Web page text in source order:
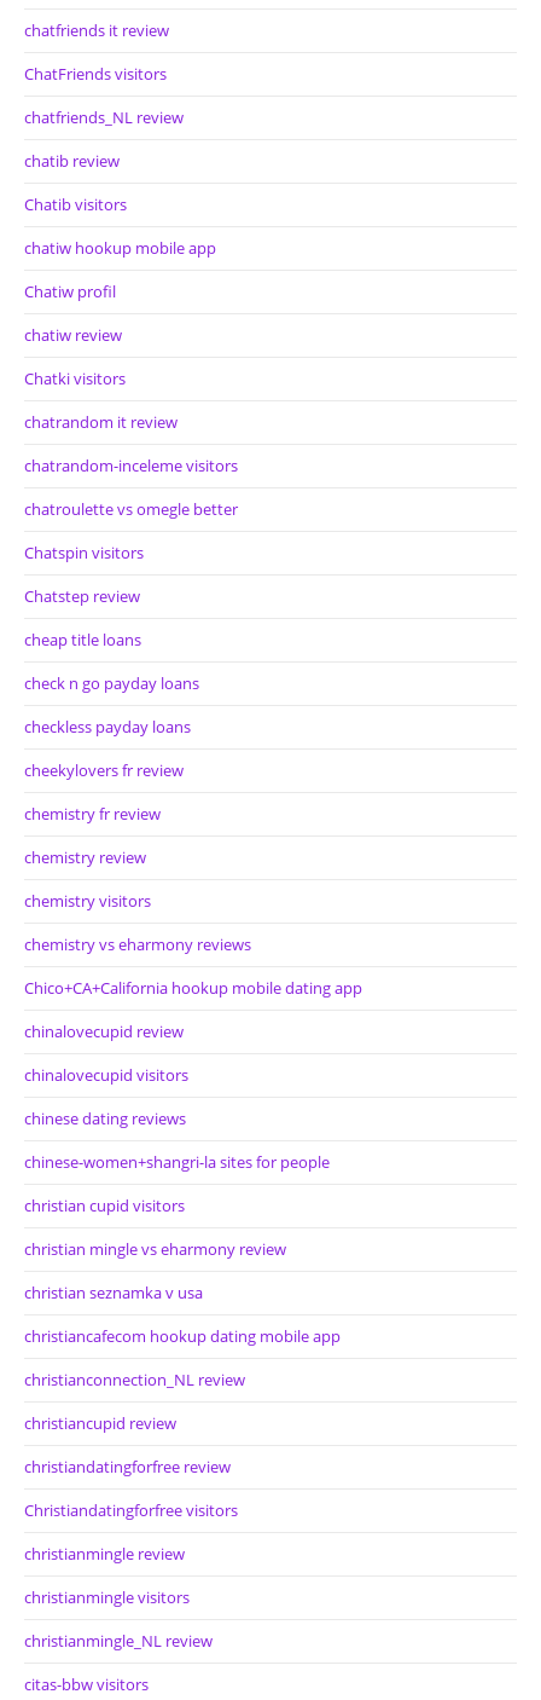
chatfriends it review
ChatFriends visitors
chatfriends_NL review
chatib review
Chatib visitors
chatiw hookup mobile app
Chatiw profil
chatiw review
Chatki visitors
chatrandom it review
chatrandom-inceleme visitors
chatroulette vs omegle better
Chatspin visitors
Chatstep review
cheap title loans
check n go payday loans
checkless payday loans
cheekylovers fr review
chemistry fr review
chemistry review
chemistry visitors
chemistry vs eharmony reviews
Chico+CA+California hookup mobile dating app
chinalovecupid review
chinalovecupid visitors
chinese dating reviews
chinese-women+shangri-la sites for people
christian cupid visitors
christian mingle vs eharmony review
christian seznamka v usa
christiancafecom hookup dating mobile app
christianconnection_NL review
christiancupid review
christiandatingforfree review
Christiandatingforfree visitors
christianmingle review
christianmingle visitors
christianmingle_NL review
citas-bbw visitors